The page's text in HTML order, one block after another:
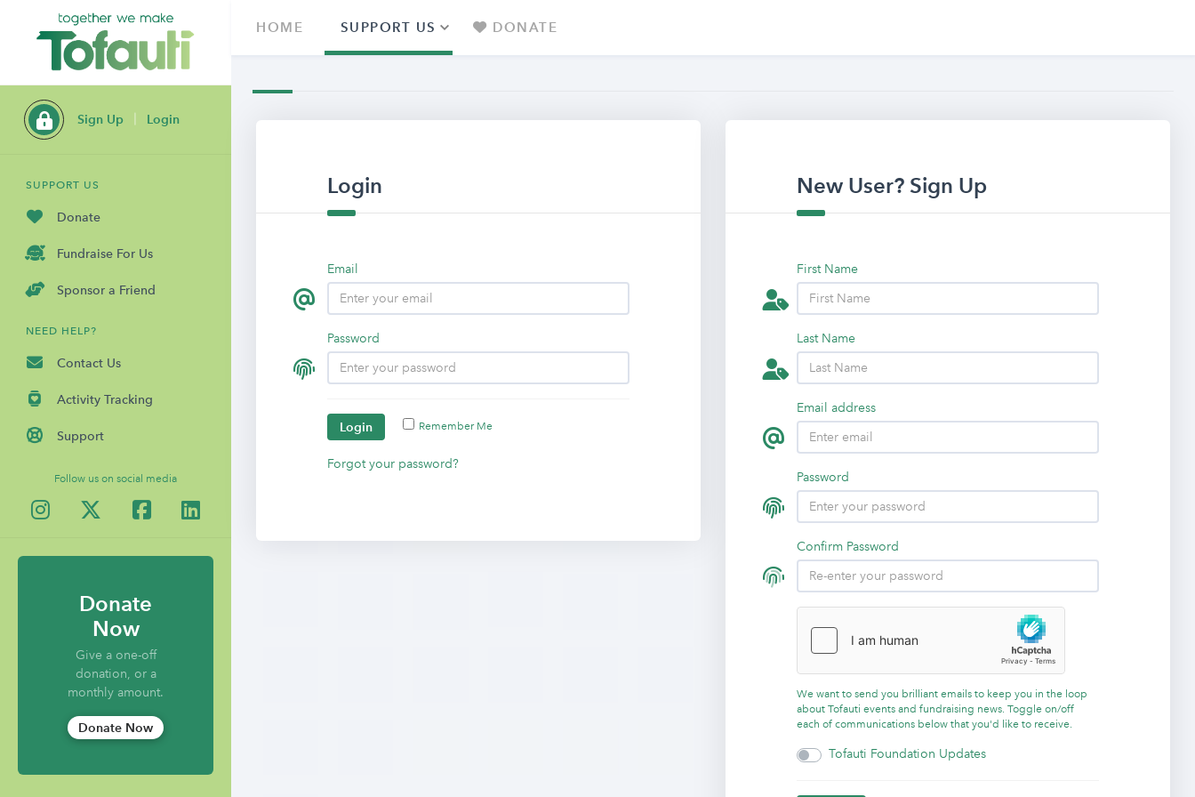
Sign Up Login
SUPPORT US
Donate
Fundraise For Us
Sponsor a Friend
NEED HELP?
Contact Us
Activity Tracking
Support
Follow us on social media
Donate
Now
Give a one-off
donation, or a
monthly amount.
Donate Now
HOME SUPPORT US DONATE
Login
Email
Password
Login Remember Me
Forgot your password?
New User? Sign Up
First Name
Last Name
Email address
Password
Confirm Password
We want to send you brilliant emails to keep you in the loop
about Tofauti events and fundraising news. Toggle on/off
each of communications below that you'd like to receive.
Tofauti Foundation Updates